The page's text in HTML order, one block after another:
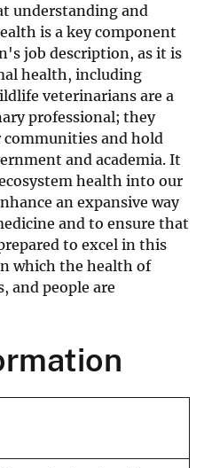
understanding and
is a key component
job description, as it is
health, including
veterinarians are a
professional; they
and hold
and academia. It
health into our
an expansive way
and to ensure that
to excel in this
which the health of
and people are